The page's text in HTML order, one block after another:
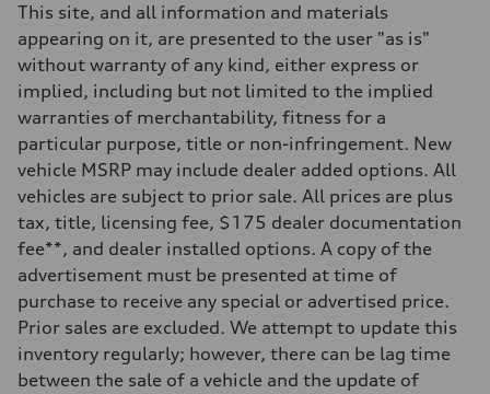
Transmission
Suspension
Front
McPherson suspension strut front
Rear
four-link rear axle
Brake system
—
Steering
—
Weights
Unladen weight
—
—
Volumes
—
Fuel tank (approx.)
This site, and all information and materials
appearing on it, are presented to the user "as is"
without warranty of any kind, either express or
implied, including but not limited to the implied
warranties of merchantability, fitness for a
particular purpose, title or non-infringement. New
vehicle MSRP may include dealer added options. All
vehicles are subject to prior sale. All prices are plus
tax, title, licensing fee, $175 dealer documentation
fee**, and dealer installed options. A copy of the
advertisement must be presented at time of
purchase to receive any special or advertised price.
Prior sales are excluded. We attempt to update this
inventory regularly; however, there can be lag time
between the sale of a vehicle and the update of